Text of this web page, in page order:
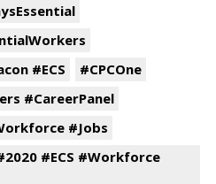
#ECS
#CPCOne
#CareerPanel
#Jobs
#ECS #Workforce